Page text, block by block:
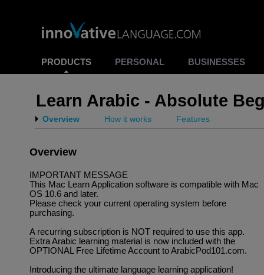
PRODUCTS PERSONAL BUSINESSES
Learn Arabic - Absolute
Overview How it works Features
Overview
IMPORTANT MESSAGE
This Mac Learn Application software is compatible with Mac
OS 10.6 and later.
Please check your current operating system before
purchasing.
A recurring subscription is NOT required to use this app.
Extra Arabic learning material is now included with the
OPTIONAL Free Lifetime Account to ArabicPod101.com.
Introducing the ultimate language learning application!